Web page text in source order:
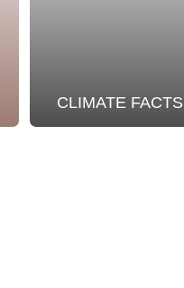
CLIMATE FACTS